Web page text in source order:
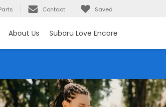
Contact Saved
About Us Subaru Love Encore